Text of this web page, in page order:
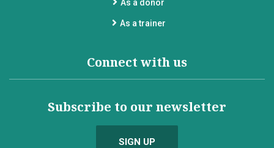
As a donor
As a trainer
Connect with us
Subscribe to our newsletter
SIGN UP